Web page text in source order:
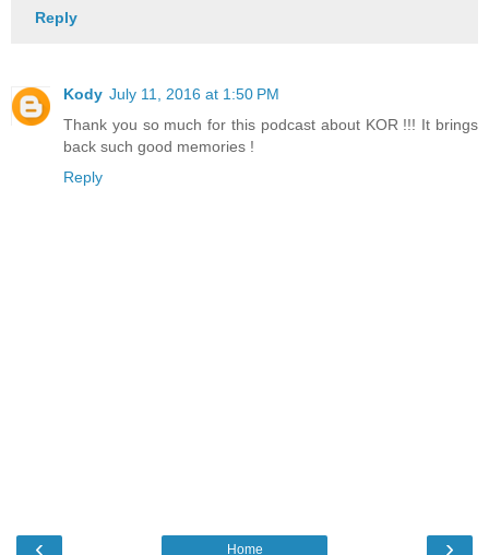
Reply
Kody July 11, 2016 at 1:50 PM
Thank you so much for this podcast about KOR !!! It brings
back such good memories !
Reply
‹ ›
Home